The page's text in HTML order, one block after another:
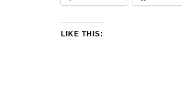
LIKE THIS: